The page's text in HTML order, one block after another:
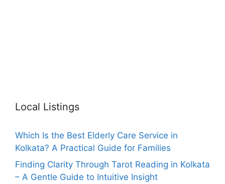
Local Listings
Which Is the Best Elderly Care Service in
Kolkata? A Practical Guide for Families
Finding Clarity Through Tarot Reading in Kolkata
– A Gentle Guide to Intuitive Insight